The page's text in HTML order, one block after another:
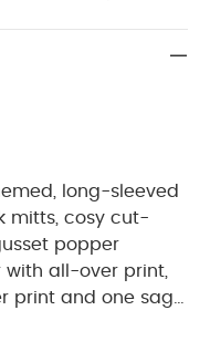
long-sleeved
mitts, cosy cut-
popper
with all-over print,
print and one sage